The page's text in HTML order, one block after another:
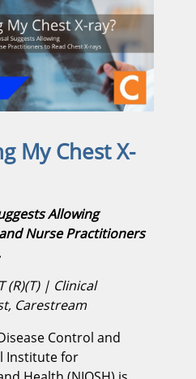
My Chest X-
Allowing
Nurse Practitioners
(R)(T) | Clinical
Carestream
Control and
Institute for